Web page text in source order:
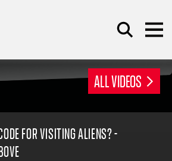
ALL VIDEOS
FOR VISITING ALIENS? -